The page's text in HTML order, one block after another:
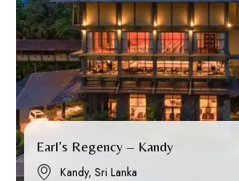
Earl’s Regency – Kandy
Kandy, Sri Lanka